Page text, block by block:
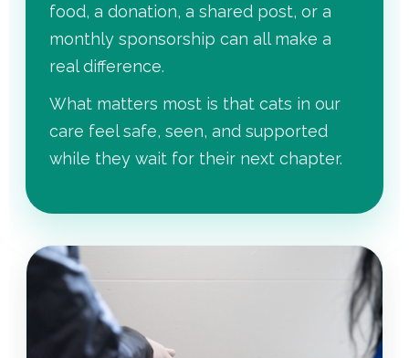
food, a donation, a shared post, or a
monthly sponsorship can all make a
real difference.
What matters most is that cats in our
care feel safe, seen, and supported
while they wait for their next chapter.